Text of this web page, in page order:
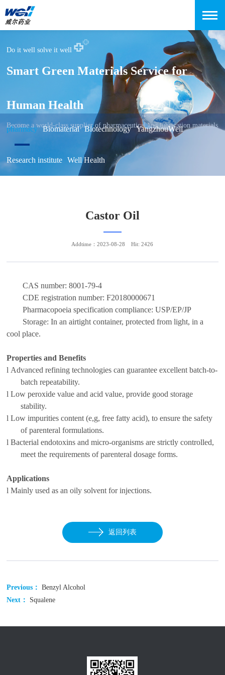
Do it well solve it well
Smart Green Materials Service for
Human Health
Become a world-class supplier of pharmaceutical and lubrication materials
pharmacy Biomaterial Biotechnology YangzhouWell
Research institute Well Health
Castor Oil
CAS number:8001-79-4
CDE registration number:F20180000671
Pharmacopoeia specification compliance:USP/EP/JP
Storage:In an airtight container, protected from light, in a
cool place.
Properties and Benefits
l Advanced refining technologies can guarantee excellent batch-to-
batch repeatability.
lLow peroxide value and acid value,provide good storage
stability.
lLow impurities content (e,g,free fatty acid),toensure the safety
ofparenteral formulations.
lBacterial endotoxins andmicro-organisms are strictly controlled,
meet the requirements ofparenteral dosage forms.
Applications
lMainly used as an oily solvent for injections.
返回列表
Previous：Benzyl Alcohol
Next： Squalene